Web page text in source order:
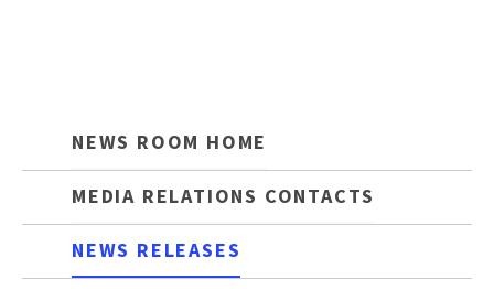
NEWS ROOM HOME
MEDIA RELATIONS CONTACTS
NEWS RELEASES